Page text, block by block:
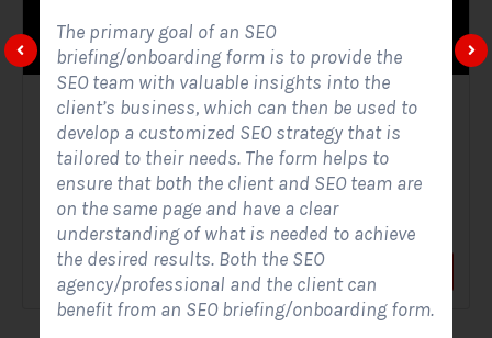
Solar Website Contact Form
Contact Forms
A Solar Website Contact Form is a customized online form
that allows solar firms to gather questions and...
View Form Use Form
The primary goal of an SEO
briefing/onboarding form is to provide the
SEO team with valuable insights into the
client’s business, which can then be used to
develop a customized SEO strategy that is
tailored to their needs. The form helps to
ensure that both the client and SEO team are
on the same page and have a clear
understanding of what is needed to achieve
the desired results. Both the SEO
agency/professional and the client can
benefit from an SEO briefing/onboarding form.